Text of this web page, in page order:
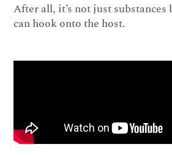
After all, it’s not just substances
can hook onto the host.